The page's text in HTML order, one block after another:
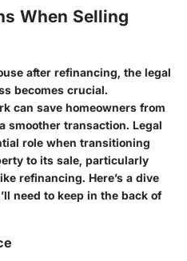
When Selling
after refinancing, the legal
becomes crucial.
can save homeowners from
smoother transaction. Legal
role when transitioning
to its sale, particularly
refinancing. Here’s a dive
need to keep in the back of